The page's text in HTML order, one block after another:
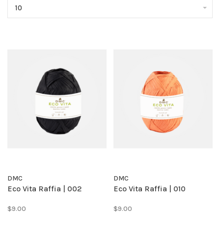
10
DMC
Eco Vita Raffia | 002
$9.00
DMC
Eco Vita Raffia | 010
$9.00